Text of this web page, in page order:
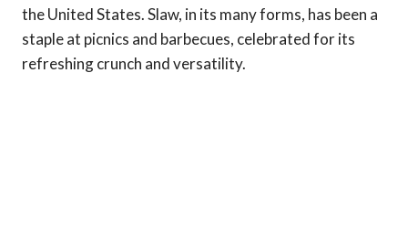
the United States. Slaw, in its many forms, has been a
staple at picnics and barbecues, celebrated for its
refreshing crunch and versatility.